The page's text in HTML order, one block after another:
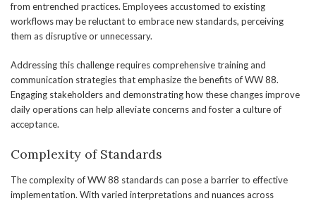
from entrenched practices. Employees accustomed to existing
workflows may be reluctant to embrace new standards, perceiving
them as disruptive or unnecessary.
Addressing this challenge requires comprehensive training and
communication strategies that emphasize the benefits of WW 88.
Engaging stakeholders and demonstrating how these changes improve
daily operations can help alleviate concerns and foster a culture of
acceptance.
Complexity of Standards
The complexity of WW 88 standards can pose a barrier to effective
implementation. With varied interpretations and nuances across